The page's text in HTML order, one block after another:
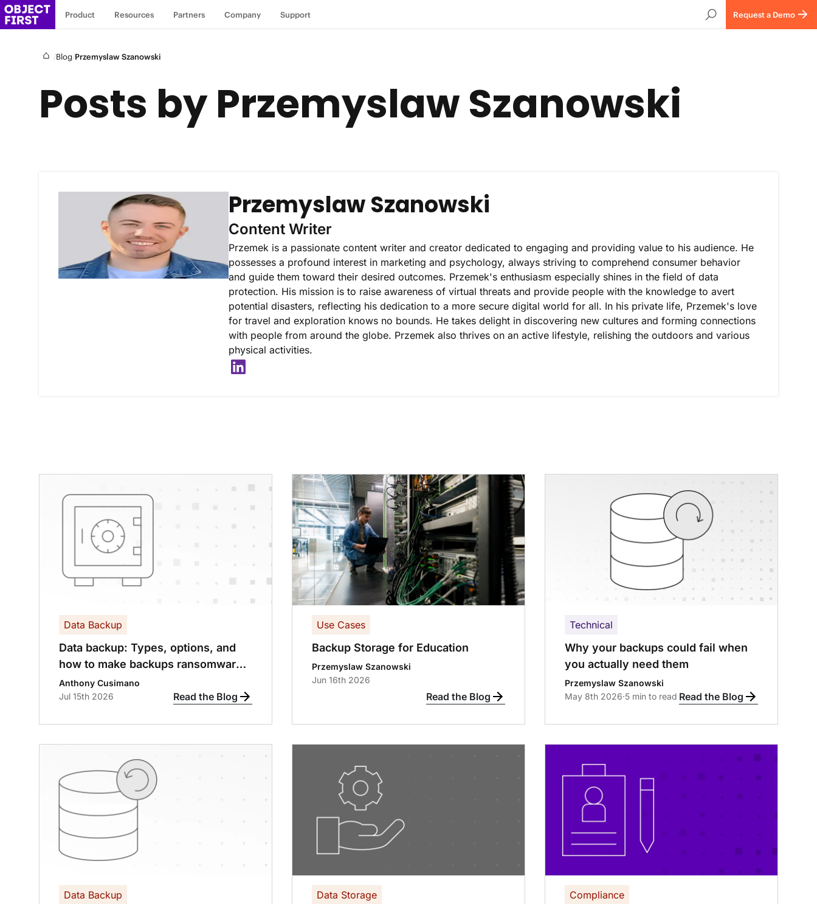
Product Resources Partners Company Support Request a Demo
/Blog/Przemyslaw Szanowski
Posts by Przemyslaw Szanowski
Przemyslaw Szanowski
Content Writer
Przemek is a passionate content writer and creator dedicated to engaging and providing value to his audience. He
possesses a profound interest in marketing and psychology, always striving to comprehend consumer behavior
and guide them toward their desired outcomes. Przemek's enthusiasm especially shines in the field of data
protection. His mission is to raise awareness of virtual threats and provide people with the knowledge to avert
potential disasters, reflecting his dedication to a more secure digital world for all. In his private life, Przemek's love
for travel and exploration knows no bounds. He takes delight in discovering new cultures and forming connections
with people from around the globe. Przemek also thrives on an active lifestyle, relishing the outdoors and various
physical activities.
Data Backup
Data backup: Types, options, and
how to make backups ransomware-
proof
Anthony Cusimano
Jul 15th 2026
Read the Blog
Use Cases
Backup Storage for Education
Przemyslaw Szanowski
Jun 16th 2026
Read the Blog
Technical
Why your backups could fail when
you actually need them
Przemyslaw Szanowski
May 8th 2026·5 min to read Read the Blog
Data Backup Data Storage Compliance